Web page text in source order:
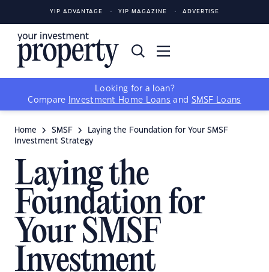
YIP ADVANTAGE YIP MAGAZINE ADVERTISE
Looking for a loan?
Compare
Investment Home Loans and SMSF Loans
Home SMSF
Laying the Foundation for Your SMSF
Investment Strategy
Laying the
Foundation for
Your SMSF
Investment